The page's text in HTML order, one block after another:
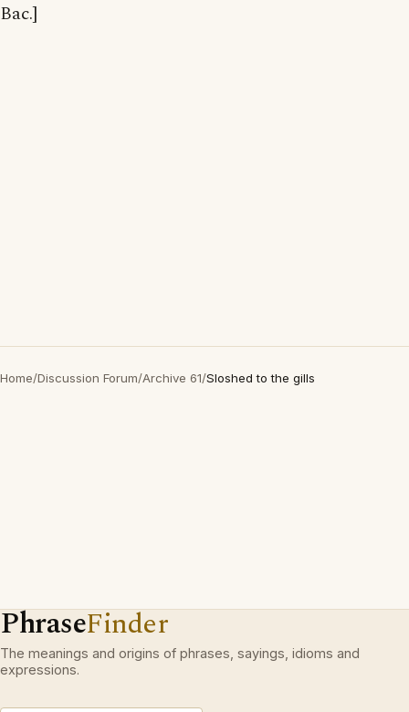
Bac.]
Home/Discussion Forum/Archive 61/Sloshed to the gills
PhraseFinder
The meanings and origins of phrases, sayings, idioms and
expressions.